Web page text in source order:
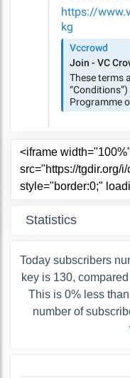
Statistics
Today subscribers
key is 130,
This is 0% less
number of